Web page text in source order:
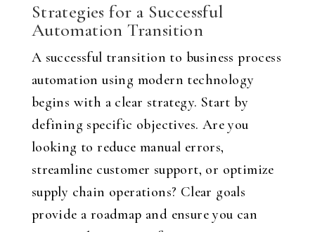
Strategies for a Successful
Automation Transition
A successful transition to business process
automation using modern technology
begins with a clear strategy. Start by
defining specific objectives. Are you
looking to reduce manual errors,
streamline customer support, or optimize
supply chain operations? Clear goals
provide a roadmap and ensure you can